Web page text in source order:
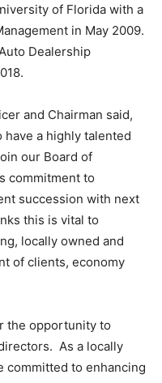
of Florida with a
in May 2009.
Dealership
and Chairman said,
have a highly talented
our Board of
commitment to
succession with next
this is vital to
locally owned and
of clients, economy
the opportunity to
As a locally
committed to enhancing